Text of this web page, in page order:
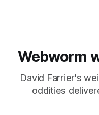
Webworm
David Farrier's
oddities